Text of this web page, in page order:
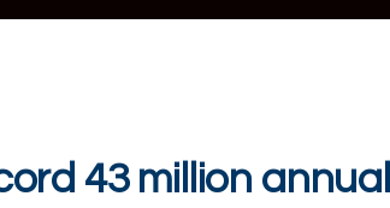
43 million annual